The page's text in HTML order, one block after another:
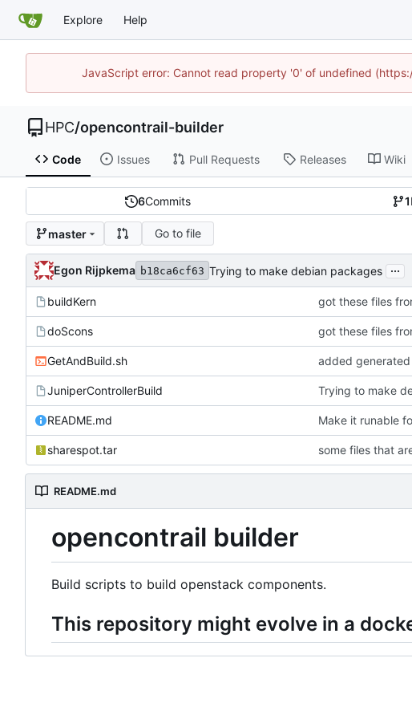
Explore Help
JavaScript error: Cannot read property '0' of undefined
HPC/opencontrail-builder
Code Issues Pull Requests Releases Wiki
6Commits 1
master Go to file
Egon Rijpkema b18ca6cf63 Trying to make debian packages ...
buildKern got these files
doScons got these files
GetAndBuild.sh added
JuniperControllerBuild Trying to make
README.md Make it runable
sharespot.tar some files that
README.md
opencontrail builder
Build scripts to build openstack components.
This repository might evolve in a